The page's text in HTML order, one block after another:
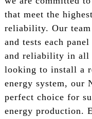
that meet the
reliability. Our
and tests each
and reliability in all
looking to install a
energy system, our
perfect choice for
energy production.